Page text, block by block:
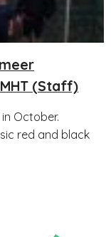
(Staff)
October.
red and black